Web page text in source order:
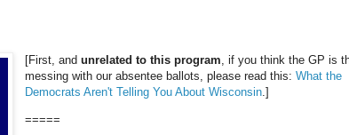
[First, andunrelated to this program , if you think the GP is
messing with our absentee ballots, please read this:What the
Democrats Aren't Telling You About Wisconsin .]
=====